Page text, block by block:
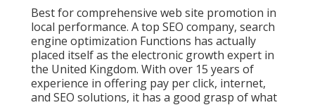
Best for comprehensive web site promotion in
local performance. A top SEO company, search
engine optimization Functions has actually
placed itself as the electronic growth expert in
the United Kingdom. With over 15 years of
experience in offering pay per click, internet,
and SEO solutions, it has a good grasp of what